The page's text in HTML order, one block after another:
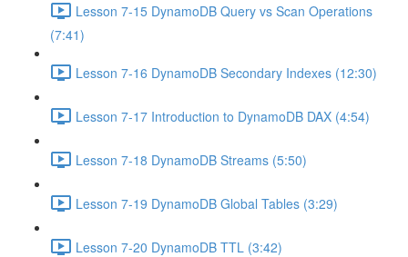
Lesson 7-15 DynamoDB Query vs Scan Operations
(7:41)
Lesson 7-16 DynamoDB Secondary Indexes (12:30)
Lesson 7-17 Introduction to DynamoDB DAX (4:54)
Lesson 7-18 DynamoDB Streams (5:50)
Lesson 7-19 DynamoDB Global Tables (3:29)
Lesson 7-20 DynamoDB TTL (3:42)